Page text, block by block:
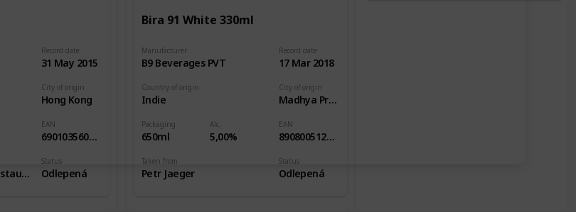
Zakoupeno plné v restauraci
Status
Odlepená
Record date
31 May 2015
City of origin
Hong Kong
EAN
6901035601030
Bira 91 White 330ml
Manufacturer
B9 Beverages PVT
Country of origin
Indie
Taken from
Petr Jaeger
Status
Odlepená
Record date
17 Mar 2018
City of origin
Madhya Pradesh
EAN
8908005126379
Packaging
650ml
Alc.
5,00%